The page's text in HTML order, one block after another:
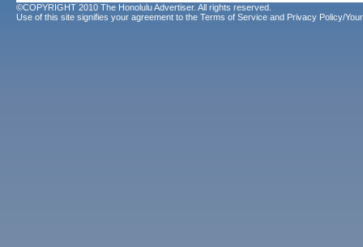
©COPYRIGHT 2010 The Honolulu Advertiser. All rights reserved.
Use of this site signifies your agreement to the Terms of Service and Privacy Policy/